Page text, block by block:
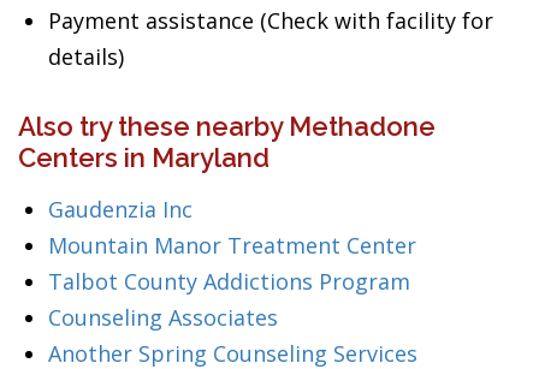
Payment assistance (Check with facility for
details)
Also try these nearby Methadone
Centers in Maryland
Gaudenzia Inc
Mountain Manor Treatment Center
Talbot County Addictions Program
Counseling Associates
Another Spring Counseling Services